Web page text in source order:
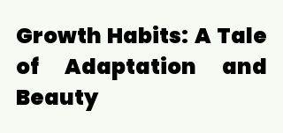
Growth Habits: A Tale
of Adaptation and
Beauty